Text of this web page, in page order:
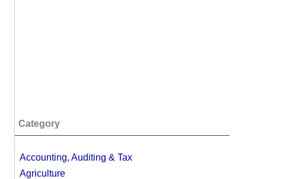
Category
;
Accounting, Auditing & Tax
Agriculture